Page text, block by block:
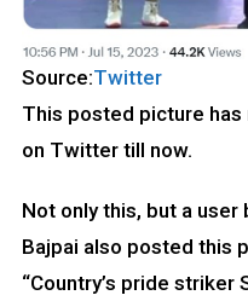
Source:Twitter
This posted picture
on Twitter till now.
Not only this, but a user
Bajpai also posted this
“Country’s pride